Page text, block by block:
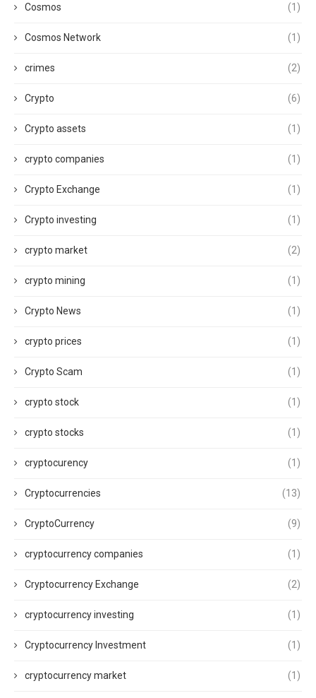
Cosmos (1)
Cosmos Network (1)
crimes (2)
Crypto (6)
Crypto assets (1)
crypto companies (1)
Crypto Exchange (1)
Crypto investing (1)
crypto market (2)
crypto mining (1)
Crypto News (1)
crypto prices (1)
Crypto Scam (1)
crypto stock (1)
crypto stocks (1)
cryptocurency (1)
Cryptocurrencies (13)
CryptoCurrency (9)
cryptocurrency companies (1)
Cryptocurrency Exchange (2)
cryptocurrency investing (1)
Cryptocurrency Investment (1)
cryptocurrency market (1)